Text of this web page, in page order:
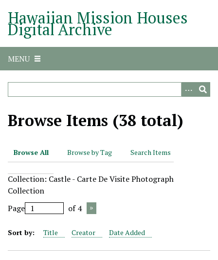
Hawaiian Mission Houses
Digital Archive
MENU
Browse Items (38 total)
Browse All Browse by Tag Search Items
Collection: Castle - Carte De Visite Photograph
Collection
Page
of 4
Sort by: Title Creator Date Added